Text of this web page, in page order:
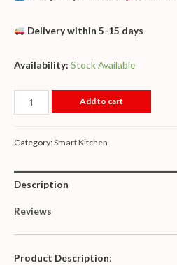
Delivery within 5-15 days
Availability: Stock Available
Add to cart
Category:Smart Kitchen
Description
Reviews
Product Description: